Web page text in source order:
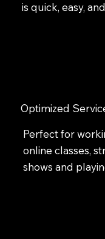
Optimized
Perfect for
online classes,
shows and
is quick, easy,